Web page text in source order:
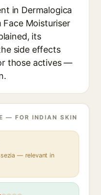
in Dermalogica
Face Moisturiser
its
side effects
those actives —
— FOR INDIAN SKIN
— relevant in